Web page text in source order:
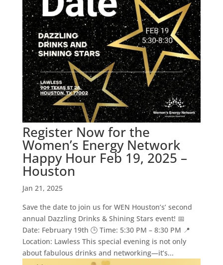
Register Now for the
Women’s Energy Network
Happy Hour Feb 19, 2025 –
Houston
Jan 21, 2025
Save the date to join us for WEN Houston’s’ second
annual Dazzling Drinks & Shining Stars event! 📅
Date: February 19th 🕒 Time: 5:30 PM – 8:30 PM 📍
Location: Lawless This special evening is not only
about fabulous drinks and networking—it’s...